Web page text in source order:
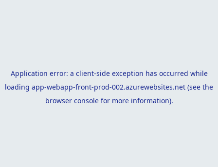
Application error: a client-side exception has occurred while
loading app-webapp-front-prod-002.azurewebsites.net (see the
browser consolefor more information).